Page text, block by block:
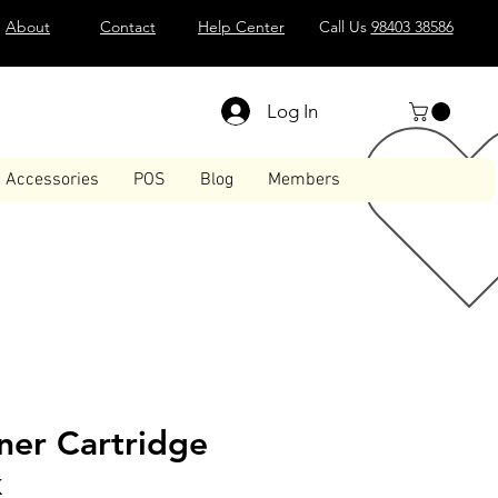
About Contact Help Center Call Us 98403 38586
Log In
Accessories POS Blog Members
Cartridge